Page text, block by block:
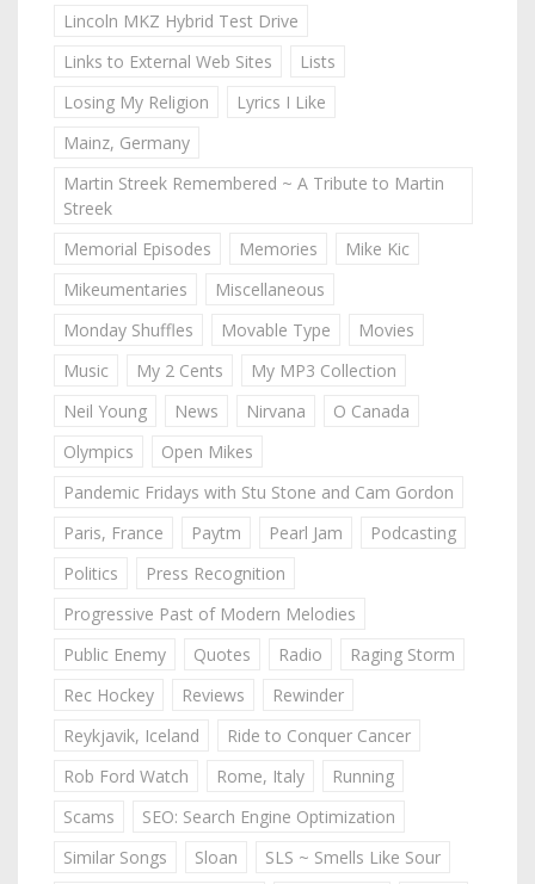
Lincoln MKZ Hybrid Test Drive
Links to External Web Sites
Lists
Losing My Religion
Lyrics I Like
Mainz, Germany
Martin Streek Remembered ~ A Tribute to Martin
Streek
Memorial Episodes
Memories
Mike Kic
Mikeumentaries
Miscellaneous
Monday Shuffles
Movable Type
Movies
Music
My 2 Cents
My MP3 Collection
Neil Young
News Nirvana
O Canada
Olympics
Open Mikes
Pandemic Fridays with Stu Stone and Cam Gordon
Paris, France
Paytm Pearl Jam
Podcasting
Politics
Press Recognition
Progressive Past of Modern Melodies
Public Enemy
Quotes Radio
Raging Storm
Rec Hockey
Reviews
Rewinder
Reykjavik, Iceland
Ride to Conquer Cancer
Rob Ford Watch
Rome, Italy
Running
Scams
SEO: Search Engine Optimization
Similar Songs
Sloan
SLS ~ Smells Like Sour